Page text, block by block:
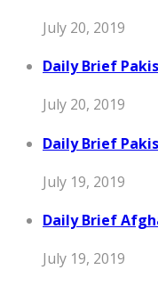
July 20, 2019
Daily Brief
July 20, 2019
Daily Brief
July 19, 2019
Daily Brief
July 19, 2019